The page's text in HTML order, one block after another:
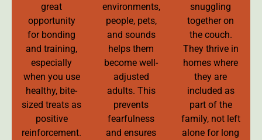
great
opportunity
for bonding
and training,
especially
when you use
healthy, bite-
sized treats as
positive
reinforcement.
environments,
people, pets,
and sounds
helps them
become well-
adjusted
adults. This
prevents
fearfulness
and ensures
snuggling
together on
the couch.
They thrive in
homes where
they are
included as
part of the
family, not left
alone for long